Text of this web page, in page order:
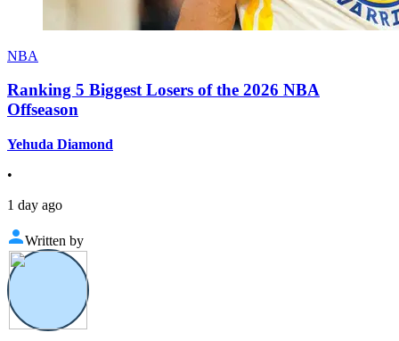
NBA
Ranking 5 Biggest Losers of the 2026 NBA
Offseason
Yehuda Diamond
•
1 day ago
Written by